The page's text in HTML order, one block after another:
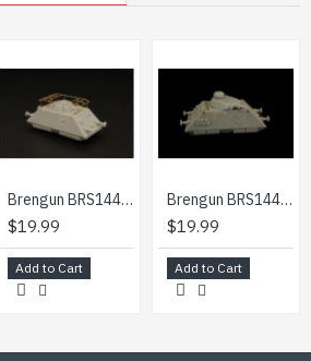
Brengun BRS144011 1/144 Pz Draisine Schwere Funkwagen resin-PE construction kit
$19.99
Add to Cart
Brengun BRS144015 1/144 S Sp Pz Draisine kanonenwagen WW2 armored draisine
$19.99
Add to Cart